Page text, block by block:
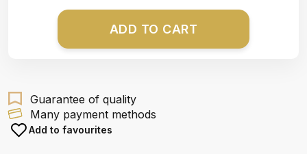
ADD TO CART
Guarantee of quality
Many payment methods
Add to favourites